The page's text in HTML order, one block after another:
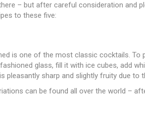
– but after careful consideration and
to these five:
is one of the most classic cocktails. To
glass, fill it with ice cubes, add
pleasantly sharp and slightly fruity due to
can be found all over the world –